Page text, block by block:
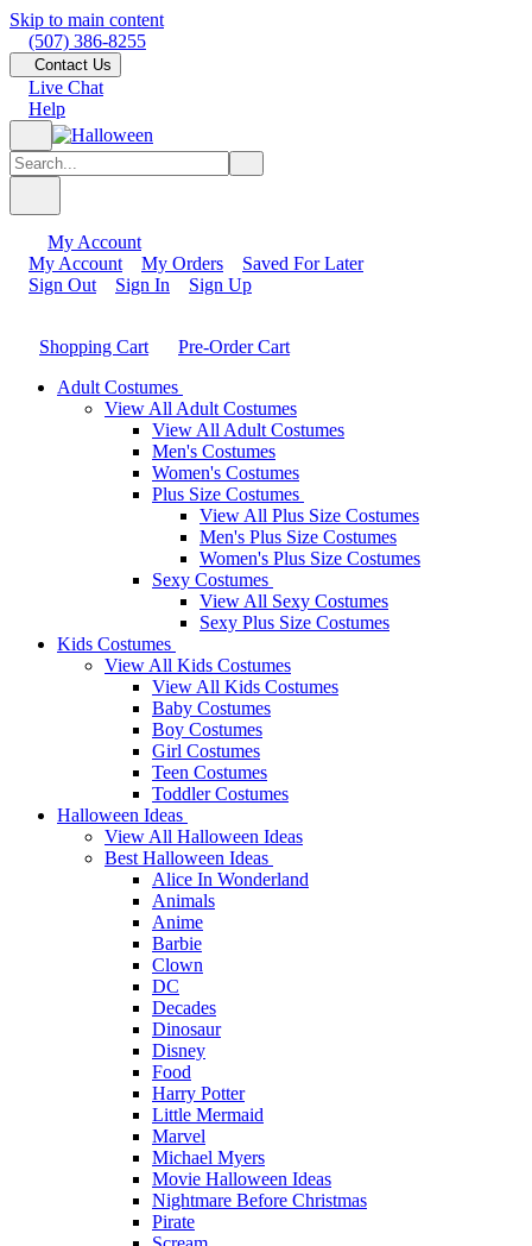
Skip to main content
(507) 386-8255
Contact Us
Live Chat
Help
My Account
My Account
My Orders
Saved For Later
Sign Out
Sign In Sign Up
Shopping Cart
Pre-Order Cart
Adult Costumes
View All Adult Costumes
View All Adult Costumes
Men's Costumes
Women's Costumes
Plus Size Costumes
View All Plus Size Costumes
Men's Plus Size Costumes
Women's Plus Size Costumes
Sexy Costumes
View All Sexy Costumes
Sexy Plus Size Costumes
Kids Costumes
View All Kids Costumes
View All Kids Costumes
Baby Costumes
Boy Costumes
Girl Costumes
Teen Costumes
Toddler Costumes
Halloween Ideas
View All Halloween Ideas
Best Halloween Ideas
Alice In Wonderland
Animals
Anime
Barbie
Clown
DC
Decades
Dinosaur
Disney
Food
Harry Potter
Little Mermaid
Marvel
Michael Myers
Movie Halloween Ideas
Nightmare Before Christmas
Pirate